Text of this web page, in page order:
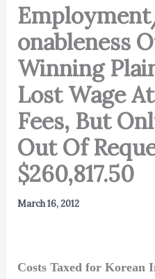
onableness
Winning
Lost Wage
Fees, But
Out Of
$260,817.50
March 16, 2012
Costs Taxed for Korean